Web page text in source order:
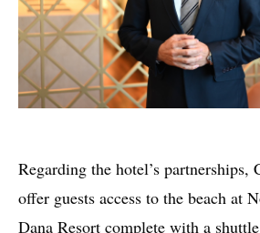
Regarding the hotel’s partnerships,
offer guests access to the beach at
Dana Resort complete with a